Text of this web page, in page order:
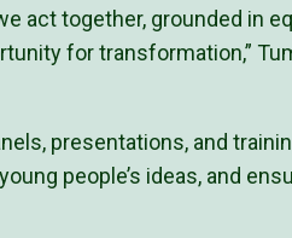
act together, grounded in
for transformation,”
presentations, and
people’s ideas, and